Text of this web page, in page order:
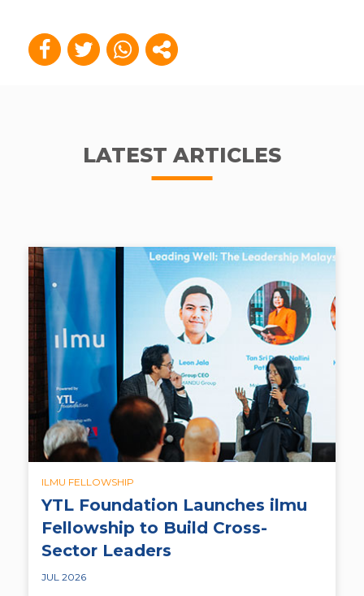
LATEST ARTICLES
ILMU FELLOWSHIP
YTL Foundation Launches ilmu
Fellowship to Build Cross-
Sector Leaders
JUL 2026